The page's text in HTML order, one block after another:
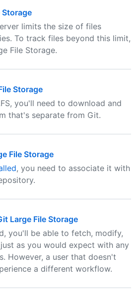
limits the size of files
To track files beyond this limit,
File Storage.
Storage
you'll need to download and
that's separate from Git.
File Storage
, you need to associate it with
Large File Storage
you'll be able to fetch, modify,
as you would expect with any
However, a user that doesn't
a different workflow.